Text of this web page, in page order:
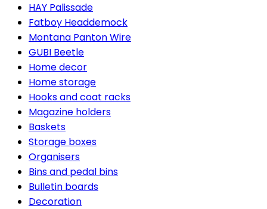
HAY Palissade
Fatboy Headdemock
Montana Panton Wire
GUBI Beetle
Home decor
Home storage
Hooks and coat racks
Magazine holders
Baskets
Storage boxes
Organisers
Bins and pedal bins
Bulletin boards
Decoration